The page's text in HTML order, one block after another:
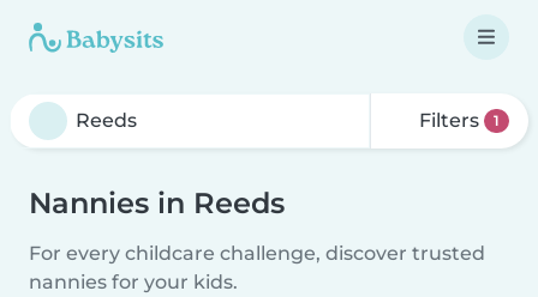
Filters 1
Nannies in Reeds
For every childcare challenge, discover trusted
nannies for your kids.